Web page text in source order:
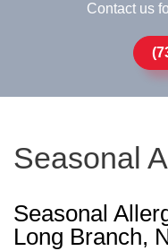
Contact us
Seasonal
Seasonal
Long Branch,